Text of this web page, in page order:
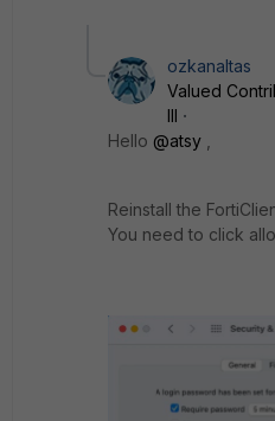
ozkanaltas
Valued
III
Hello @atsy
Reinstall the
You need to click